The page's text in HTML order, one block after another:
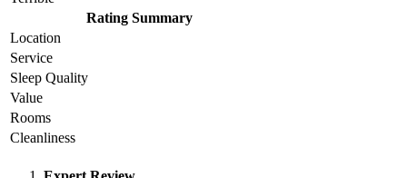
Rating Summary
Location
Service
Sleep Quality
Value
Rooms
Cleanliness